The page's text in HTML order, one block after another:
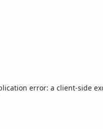
error: a client-side